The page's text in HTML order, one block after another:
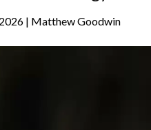
| Matthew Goodwin